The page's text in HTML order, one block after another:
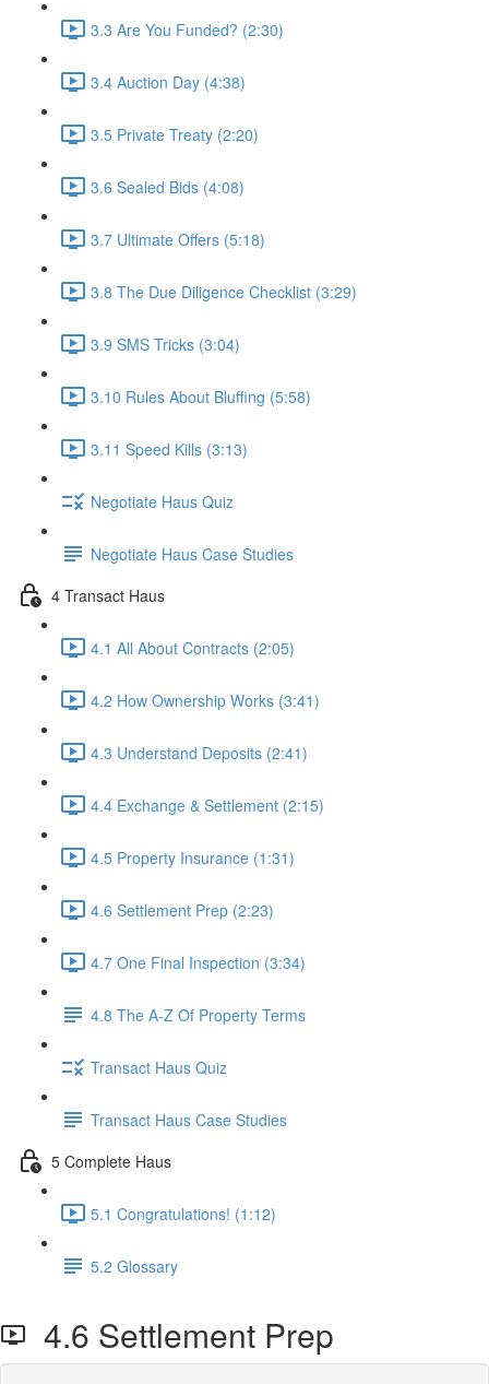
3.3 Are You Funded? (2:30)
3.4 Auction Day (4:38)
3.5 Private Treaty (2:20)
3.6 Sealed Bids (4:08)
3.7 Ultimate Offers (5:18)
3.8 The Due Diligence Checklist (3:29)
3.9 SMS Tricks (3:04)
3.10 Rules About Bluffing (5:58)
3.11 Speed Kills (3:13)
Negotiate Haus Quiz
Negotiate Haus Case Studies
4 Transact Haus
4.1 All About Contracts (2:05)
4.2 How Ownership Works (3:41)
4.3 Understand Deposits (2:41)
4.4 Exchange & Settlement (2:15)
4.5 Property Insurance (1:31)
4.6 Settlement Prep (2:23)
4.7 One Final Inspection (3:34)
4.8 The A-Z Of Property Terms
Transact Haus Quiz
Transact Haus Case Studies
5 Complete Haus
5.1 Congratulations! (1:12)
5.2 Glossary
4.6 Settlement Prep